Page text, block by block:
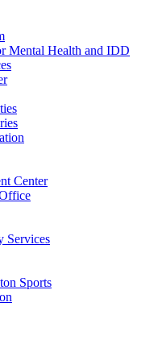
Mental Health and IDD
Center
Services
Sports